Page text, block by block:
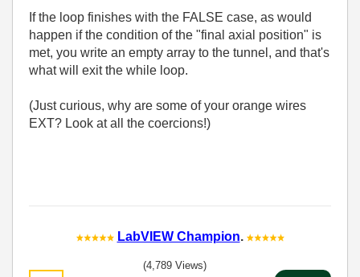
If the loop finishes with the FALSE case, as would
happen if the condition of the "final axial position" is
met, you write an empty array to the tunnel, and that's
what will exit the while loop.
(Just curious, why are some of your orange wires
EXT? Look at all the coercions!)
LabVIEW Champion.
(4,789 Views)